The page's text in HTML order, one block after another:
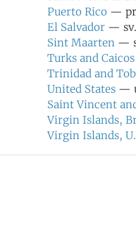
Puerto Rico —
El Salvador —
Sint Maarten —
Turks and
Trinidad and
United States —
Saint Vincent
Virgin Islands,
Virgin Islands,